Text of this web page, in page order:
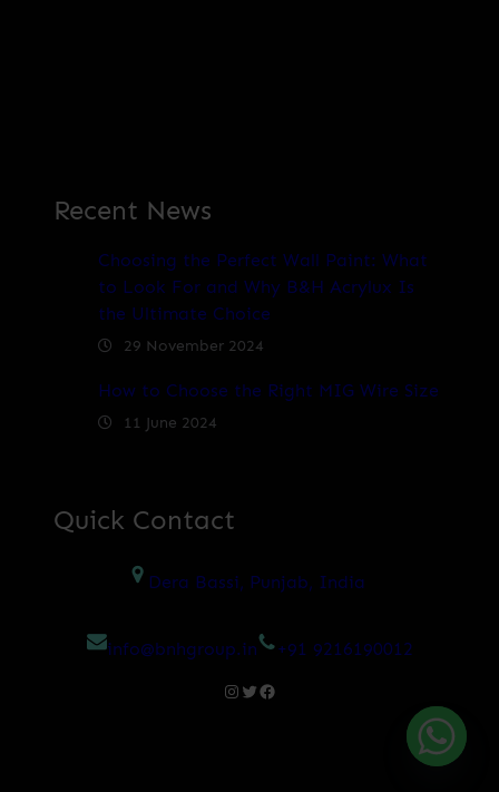
Recent News
Choosing the Perfect Wall Paint: What
to Look For and Why B&H Acrylux Is
the Ultimate Choice
29 November 2024
How to Choose the Right MIG Wire Size
11 June 2024
Quick Contact
Dera Bassi, Punjab, India
info@bnhgroup.in
+91 9216190012
Instagram Twitter Facebook